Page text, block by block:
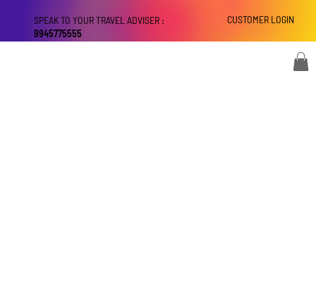
CUSTOMER LOGIN
SPEAK TO YOUR TRAVEL ADVISER :
9945775555